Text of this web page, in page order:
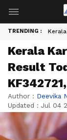
TRENDING :
Kerala
Result
Author : Deevika
Updated : Jul 04